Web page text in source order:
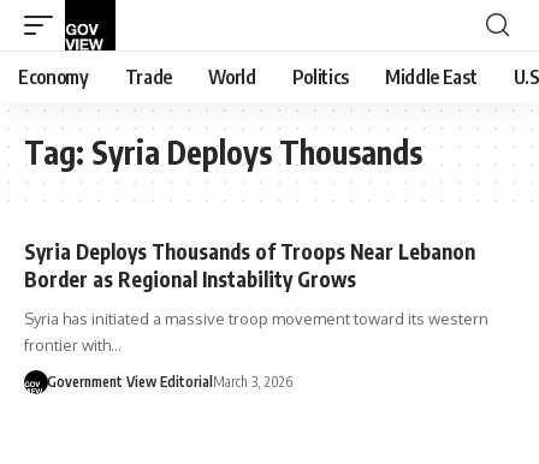
Economy Trade World Politics Middle East
Tag: Syria Deploys Thousands
Syria Deploys Thousands of Troops Near Lebanon
Border as Regional Instability Grows
Syria has initiated a massive troop movement toward its western
frontier with…
Government View Editorial March 3, 2026